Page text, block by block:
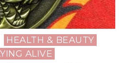
HEALTH & BEAUTY
ALIVE